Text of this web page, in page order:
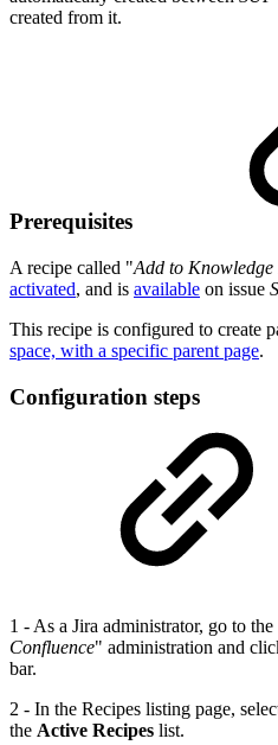
created from it.
Prerequisites
A recipe called "Add to Knowledge
activated, and is available on issue
This recipe is configured to create
space, with a specific parent page.
Configuration steps
1 - As a Jira administrator, go to the
Confluence" administration and
bar.
2 - In the Recipes listing page,
the Active Recipes list.